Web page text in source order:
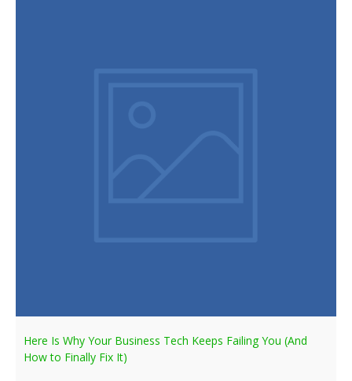
Here Is Why Your Business Tech Keeps Failing You (And
How to Finally Fix It)